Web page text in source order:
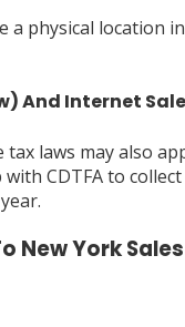
a physical location
And Internet
tax laws may also
CDTFA to
New York